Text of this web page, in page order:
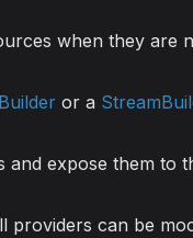
when they are
or a
expose them to
providers can be